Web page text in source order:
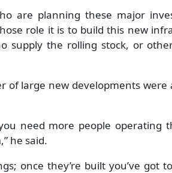
are planning these major
role it is to build this new
supply the rolling stock, or
of large new developments were
need more people operating
he said.
once they’re built you’ve got